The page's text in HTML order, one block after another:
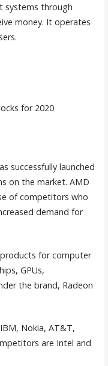
systems through
money. It operates
successfully launched
on the market. AMD
of competitors who
demand for
for computer
GPUs,
the brand, Radeon
Nokia, AT&T,
are Intel and